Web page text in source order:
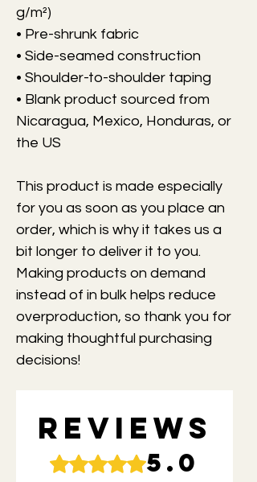
g/m²)
• Pre-shrunk fabric
• Side-seamed construction
• Shoulder-to-shoulder taping
• Blank product sourced from
Nicaragua, Mexico, Honduras, or
the US
This product is made especially
for you as soon as you place an
order, which is why it takes us a
bit longer to deliver it to you.
Making products on demand
instead of in bulk helps reduce
overproduction, so thank you for
making thoughtful purchasing
decisions!
Reviews
Rated 5 out of 5 stars.5.0